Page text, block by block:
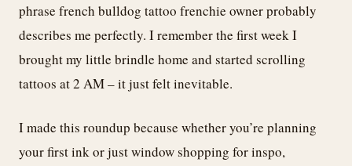
phrase french bulldog tattoo frenchie owner probably
describes me perfectly. I remember the first week I
brought my little brindle home and started scrolling
tattoos at 2 AM – it just felt inevitable.
I made this roundup because whether you’re planning
your first ink or just window shopping for inspo,